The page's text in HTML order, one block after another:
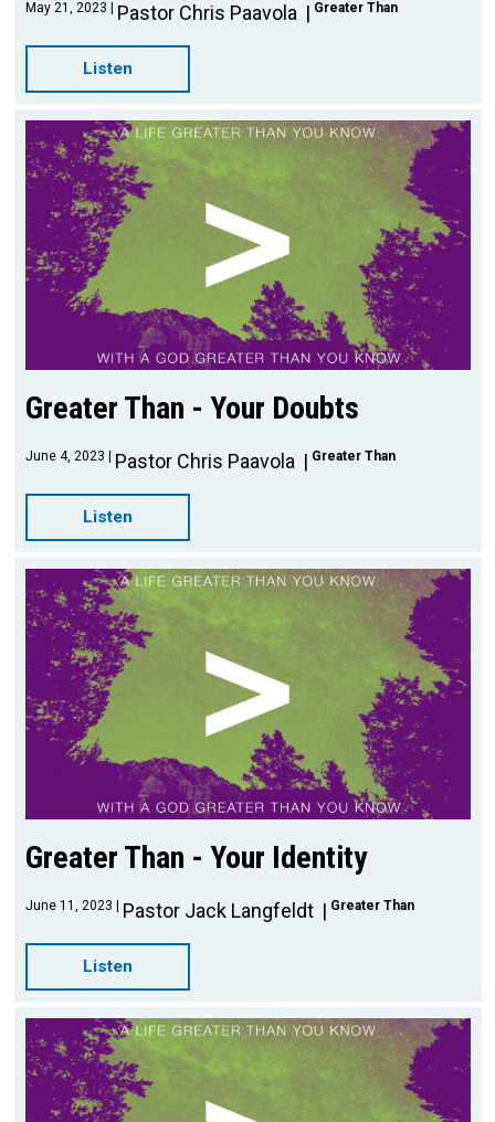
May 21, 2023 Pastor Chris Paavola Greater Than
Listen
Greater Than - Your Doubts
June 4, 2023 Pastor Chris Paavola Greater Than
Listen
Greater Than - Your Identity
June 11, 2023 Pastor Jack Langfeldt Greater Than
Listen